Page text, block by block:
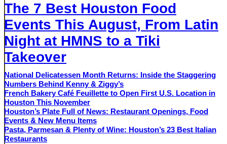
The 7 Best Houston Food
Events This August, From Latin
Night at HMNS to a Tiki
Takeover
National Delicatessen Month Returns: Inside the Staggering
Numbers Behind Kenny & Ziggy’s
French Bakery Café Feuillette to Open First U.S. Location in
Houston This November
Houston’s Plate Full of News: Restaurant Openings, Food
Events & New Menu Items
Pasta, Parmesan & Plenty of Wine: Houston’s 23 Best Italian
Restaurants